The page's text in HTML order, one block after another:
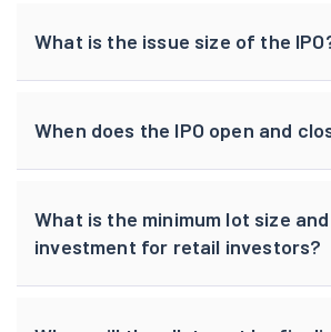
What is the issue size of the
When does the IPO open and
What is the minimum lot size and
investment for retail investors?